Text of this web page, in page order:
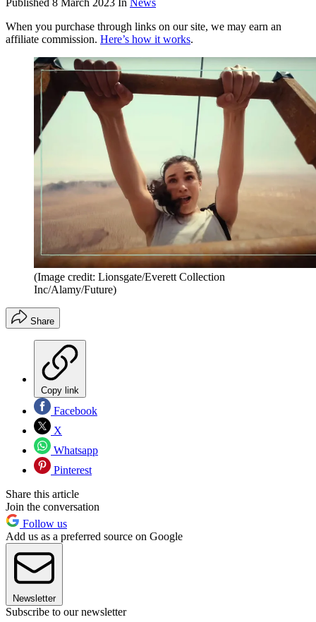
Published 8 March 2023 In News
When you purchase through links on our site, we may earn an
affiliate commission. Here’s how it works.
(Image credit: Lionsgate/Everett Collection
Inc/Alamy/Future)
Share
Copy link
Facebook
X
Whatsapp
Pinterest
Share this article
Join the conversation
Follow us
Add us as a preferred source on Google
Newsletter
Subscribe to our newsletter